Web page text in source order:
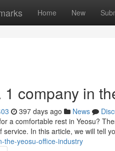
Home New
1 company in
397 days ago News
a comfortable rest in Yeosu?
service. In this article, we will tell
the-yeosu-office-industry